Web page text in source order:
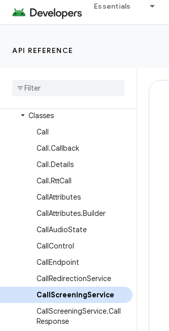
Essentials
API REFERENCE
android.service.wallpaper
android.speech.tts
android
Classes
Call
Call.Callback
Call.Details
Call.RttCall
CallAttributes
CallAttributes.Builder
CallAudioState
CallControl
CallEndpoint
CallRedirectionService
CallScreeningService
CallScreeningService.Call
Response